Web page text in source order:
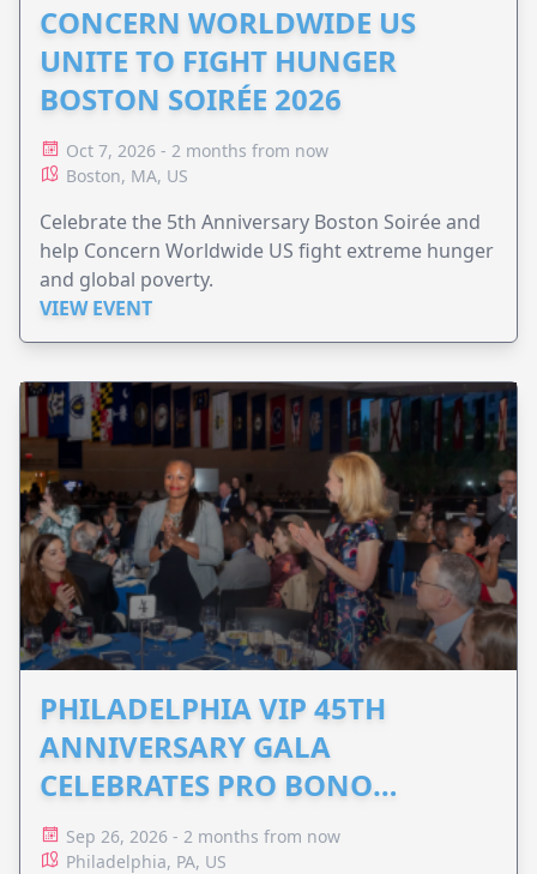
CONCERN WORLDWIDE US
UNITE TO FIGHT HUNGER
BOSTON SOIRÉE 2026
Oct 7, 2026 - 2 months from now
Boston, MA, US
Celebrate the 5th Anniversary Boston Soirée and
help Concern Worldwide US fight extreme hunger
and global poverty.
VIEW EVENT
PHILADELPHIA VIP 45TH
ANNIVERSARY GALA
CELEBRATES PRO BONO
ADVOCACY
Sep 26, 2026 - 2 months from now
Philadelphia, PA, US